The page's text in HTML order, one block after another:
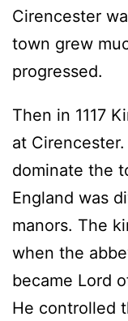
Cirencester
town grew
progressed.
Then in 1117
at
dominate the
England was
manors. The
when the
became Lord
He controlled